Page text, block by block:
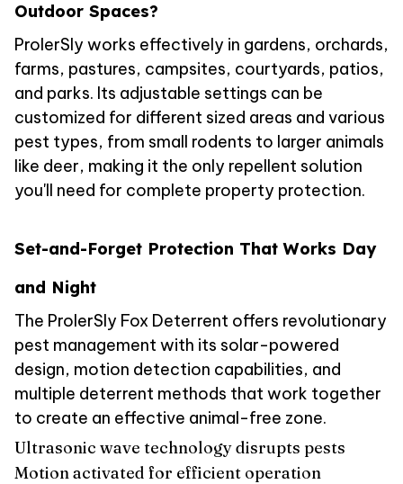
Outdoor Spaces?
ProlerSly works effectively in gardens, orchards,
farms, pastures, campsites, courtyards, patios,
and parks. Its adjustable settings can be
customized for different sized areas and various
pest types, from small rodents to larger animals
like deer, making it the only repellent solution
you'll need for complete property protection.
Set-and-Forget Protection That Works Day
and Night
The ProlerSly Fox Deterrent offers revolutionary
pest management with its solar-powered
design, motion detection capabilities, and
multiple deterrent methods that work together
to create an effective animal-free zone.
Ultrasonic wave technology disrupts pests
Motion activated for efficient operation